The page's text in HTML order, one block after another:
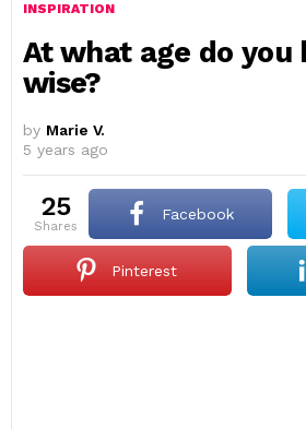
INSPIRATION
At what age do you
wise?
by Marie V.
5 years ago
25
shares
Facebook
Pinterest